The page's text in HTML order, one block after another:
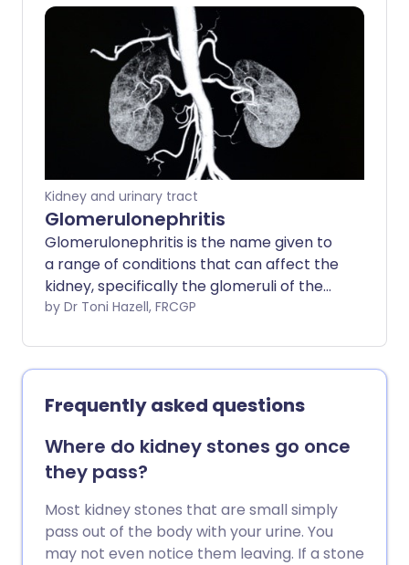
suddenly stop working properly. This
most often happens when you are unwell
from another illness. If you are not in
hospital already, you will be sent to
hospital to be looked after. The earlier
acute kidney injury is picked up, and the
more carefully you are monitored and
treated, the better the chance of your
kidneys recovering. Acute kidney injury
used to be called acute renal failure.
Kidney and urinary tract
Glomerulonephritis
Glomerulonephritis is the name given to
a range of conditions that can affect the
kidney, specifically the glomeruli of the
kidney. The glomeruli become damaged,
the body's immune system. Many people
with glomerulonephritis may not notice
any symptoms initially. However, salt and
excess fluid can build up in the body if the
glomeruli and kidneys are not working
normally. This can lead to complications
such as high blood pressure and, in some
cases, chronic kidney disease, which may
lead to end-stage kidney disease.
Treatment will depend on the underlying
by Dr Toni Hazell, FRCGP
Frequently asked questions
Where do kidney stones go once
they pass?
Most kidney stones that are small simply
pass out of the body with your urine. You
may not even notice them leaving. If a stone